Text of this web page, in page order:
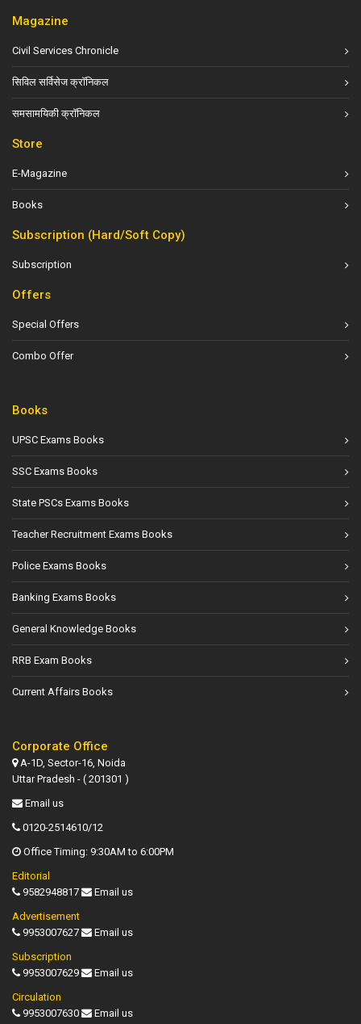
Magazine
Civil Services Chronicle
सिविल सर्विसेज क्रॉनिकल
समसामयिकी क्रॉनिकल
Store
E-Magazine
Books
Subscription (Hard/Soft Copy)
Subscription
Offers
Special Offers
Combo Offer
Books
UPSC Exams Books
SSC Exams Books
State PSCs Exams Books
Teacher Recruitment Exams Books
Police Exams Books
Banking Exams Books
General Knowledge Books
RRB Exam Books
Current Affairs Books
Corporate Office
A-1D, Sector-16, Noida
Uttar Pradesh - ( 201301 )
Email us
0120-2514610/12
Office Timing: 9:30AM to 6:00PM
Editorial
9582948817
Email us
Advertisement
9953007627
Email us
Subscription
9953007629
Email us
Circulation
9953007630
Email us